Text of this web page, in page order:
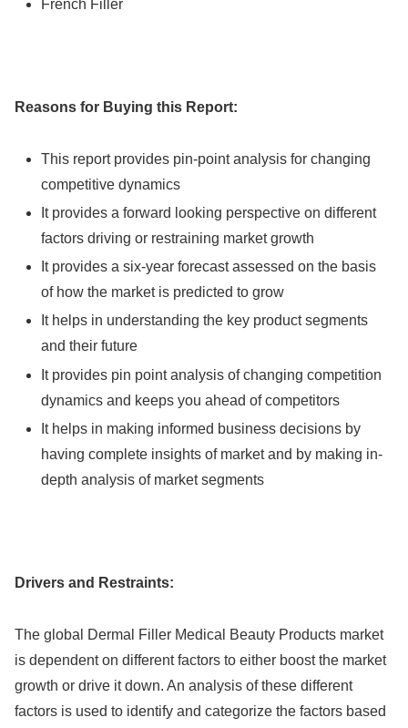
French Filler
Reasons for Buying this Report:
This report provides pin-point analysis for changing
competitive dynamics
It provides a forward looking perspective on different
factors driving or restraining market growth
It provides a six-year forecast assessed on the basis
of how the market is predicted to grow
It helps in understanding the key product segments
and their future
It provides pin point analysis of changing competition
dynamics and keeps you ahead of competitors
It helps in making informed business decisions by
having complete insights of market and by making in-
depth analysis of market segments
Drivers and Restraints:
The global Dermal Filler Medical Beauty Products market
is dependent on different factors to either boost the market
growth or drive it down. An analysis of these different
factors is used to identify and categorize the factors based